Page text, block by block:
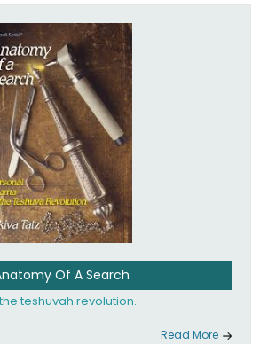
If you believe that totally - you're on the
Of A Search
teshuvah revolution.
Read More